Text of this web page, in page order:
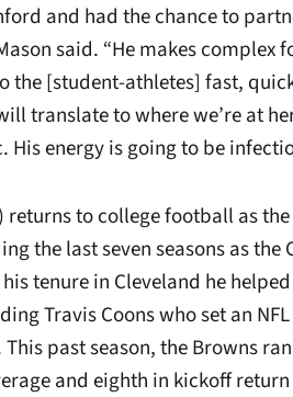
and had the chance to
said. “He makes complex
the [student-athletes] fast,
translate to where we’re at
His energy is going to be
returns to college football as
the last seven seasons as the
tenure in Cleveland he
Travis Coons who set an
past season, the Browns
and eighth in kickoff